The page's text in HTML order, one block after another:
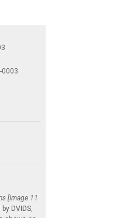
0003
[Image 11
by DVIDS